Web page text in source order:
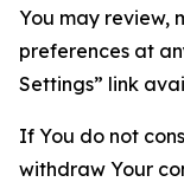
You may review,
preferences at
Settings” link
If You do not
withdraw Your